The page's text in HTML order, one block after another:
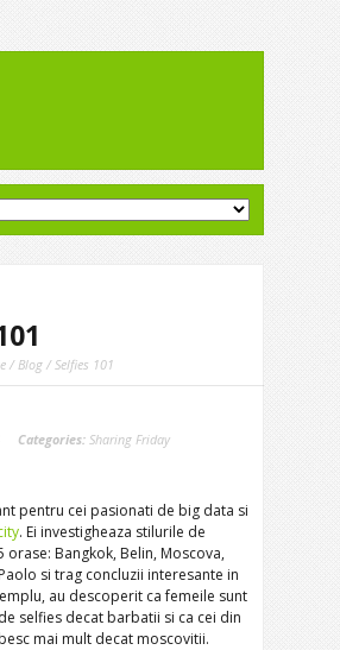
/Blog / Selfies 101
Categories: Sharing Friday
pentru cei pasionati de big data si
. Ei investigheaza stilurile de
Bangkok, Belin, Moscova,
si trag concluzii interesante in
au descoperit ca femeile sunt
selfies decat barbatii si ca cei din
mai mult decat moscovitii.